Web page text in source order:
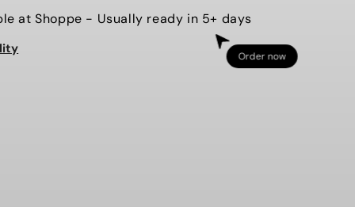
for
Order now
atShoppe - Usually ready in 5+ days